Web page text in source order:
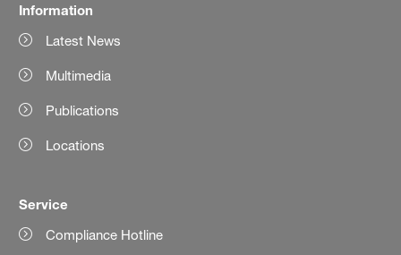
Information
Latest News
Multimedia
Publications
Locations
Service
Compliance Hotline